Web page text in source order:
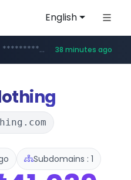
English
.govforms.gov.il/**/*****...
***********.dyndns.org/******/*****... 38 minutes ago
******.basalam.com/************/*****...
Subdomains : 1